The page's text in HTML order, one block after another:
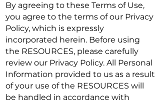
By agreeing to these Terms of Use,
you agree to the terms of our Privacy
Policy, which is expressly
incorporated herein. Before using
the RESOURCES, please carefully
review our Privacy Policy. All Personal
Information provided to us as a result
of your use of the RESOURCES will
be handled in accordance with